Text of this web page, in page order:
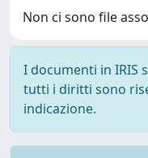
Non ci sono file
I documenti in IRIS
tutti i diritti sono
indicazione.